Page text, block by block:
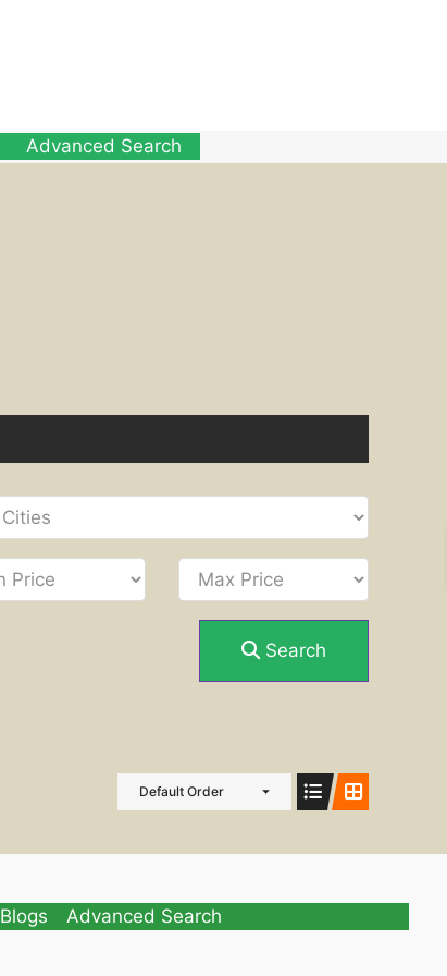
Advanced Search
Search
Default Order
Blogs Advanced Search